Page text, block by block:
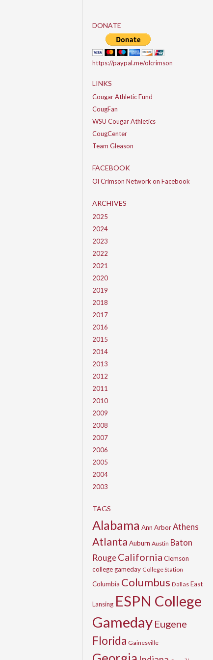
DONATE
https://paypal.me/olcrimson
LINKS
Cougar Athletic Fund
CougFan
WSU Cougar Athletics
CougCenter
Team Gleason
FACEBOOK
Ol Crimson Network on Facebook
ARCHIVES
2025
2024
2023
2022
2021
2020
2019
2018
2017
2016
2015
2014
2013
2012
2011
2010
2009
2008
2007
2006
2005
2004
2003
TAGS
Alabama Ann ArborAthens
Atlanta Auburn Austin Baton
RougeCalifornia Clemson
college gameday College Station
Columbia Columbus Dallas East
Lansing ESPN College
Gameday Eugene
Florida Gainesville